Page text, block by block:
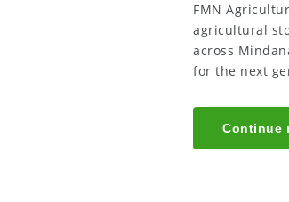
FMN
agricultural
across
for the next
Continue